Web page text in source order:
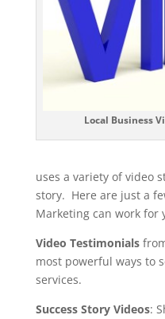
Local Business
uses a variety of video
story. Here are just a
Marketing can work for
Video Testimonials
most powerful ways to
services.
Success Story Videos: